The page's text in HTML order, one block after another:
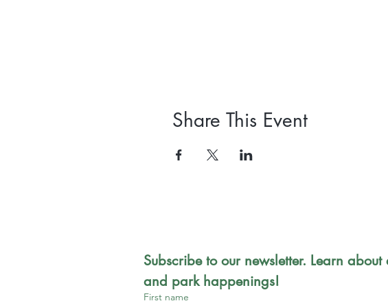
Share This Event
Subscribe to our newsletter. Learn about
and park happenings!
First name